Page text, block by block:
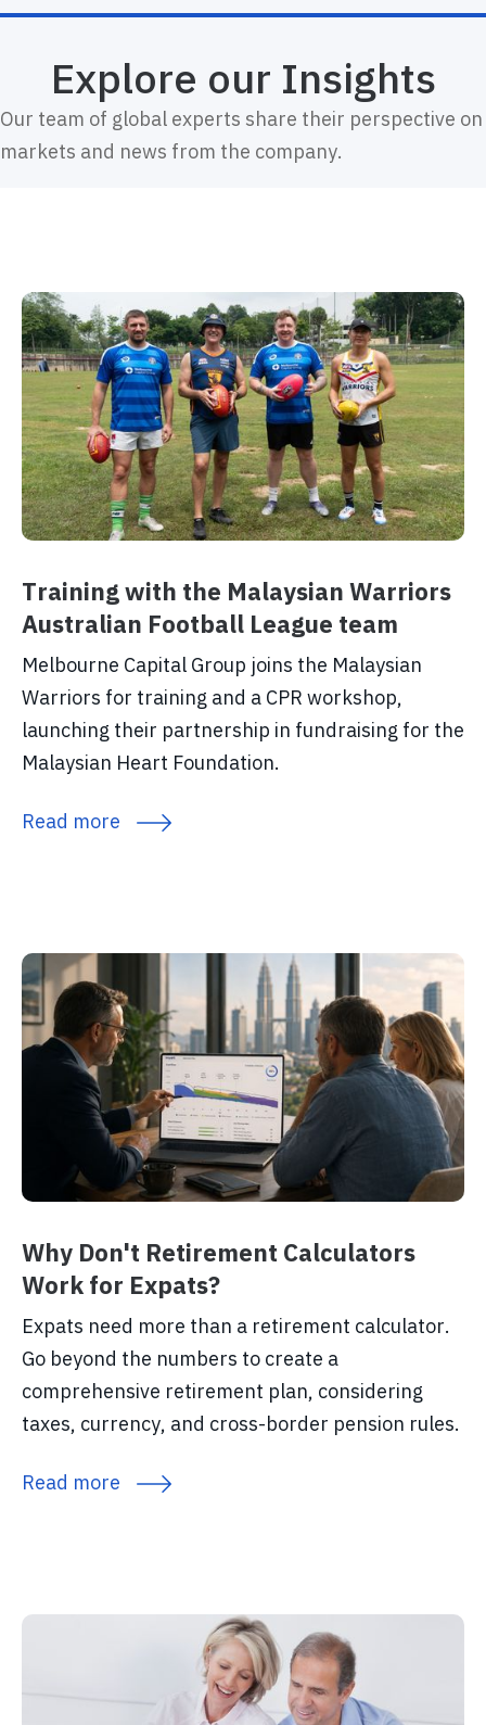
Explore our Insights
Our team of global experts share their perspective on
markets and news from the company.
Training with the Malaysian Warriors
Australian Football League team
Melbourne Capital Group joins the Malaysian
Warriors for training and a CPR workshop,
launching their partnership in fundraising for the
Malaysian Heart Foundation.
Read more
Why Don't Retirement Calculators
Work for Expats?
Expats need more than a retirement calculator.
Go beyond the numbers to create a
comprehensive retirement plan, considering
taxes, currency, and cross-border pension rules.
Read more